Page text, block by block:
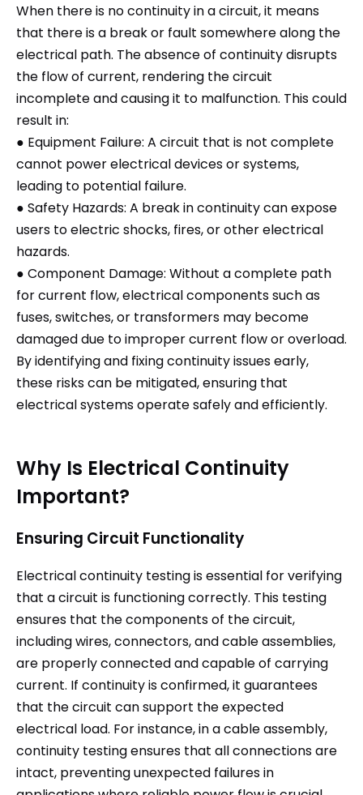
When there is no continuity in a circuit, it means
that there is a break or fault somewhere along the
electrical path. The absence of continuity disrupts
the flow of current, rendering the circuit
incomplete and causing it to malfunction. This could
result in:
● Equipment Failure: A circuit that is not complete
cannot power electrical devices or systems,
leading to potential failure.
● Safety Hazards: A break in continuity can expose
users to electric shocks, fires, or other electrical
hazards.
● Component Damage: Without a complete path
for current flow, electrical components such as
fuses, switches, or transformers may become
damaged due to improper current flow or overload.
By identifying and fixing continuity issues early,
these risks can be mitigated, ensuring that
electrical systems operate safely and efficiently.
Why Is Electrical Continuity
Important?
Ensuring Circuit Functionality
Electrical continuity testing is essential for verifying
that a circuit is functioning correctly. This testing
ensures that the components of the circuit,
including wires, connectors, and cable assemblies,
are properly connected and capable of carrying
current. If continuity is confirmed, it guarantees
that the circuit can support the expected
electrical load. For instance, in a cable assembly,
continuity testing ensures that all connections are
intact, preventing unexpected failures in